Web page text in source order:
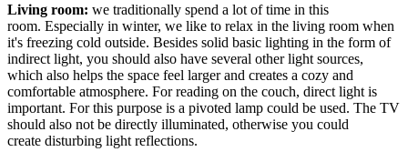
Living room: we traditionally spend a lot of time in this
room. Especially in winter, we like to relax in the living room when
it's freezing cold outside. Besides solid basic lighting in the form of
indirect light, you should also have several other light sources,
which also helps the space feel larger and creates a cozy and
comfortable atmosphere. For reading on the couch, direct light is
important. For this purpose is a pivoted lamp could be used. The TV
should also not be directly illuminated, otherwise you could
create disturbing light reflections.